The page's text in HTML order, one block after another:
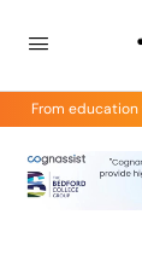
From